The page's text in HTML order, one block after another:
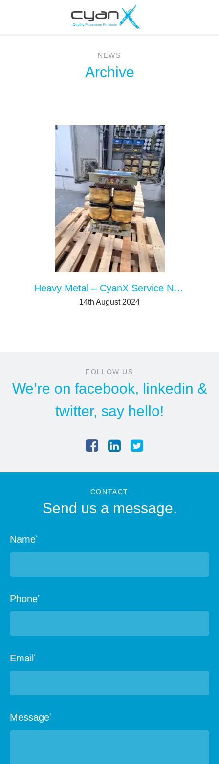
NEWS
Archive
Heavy Metal – CyanX Service News
14th August 2024
FOLLOW US
We’re on facebook, linkedin &
twitter, say hello!
CONTACT
Send us a message.
Name*
Phone*
Email *
Message*